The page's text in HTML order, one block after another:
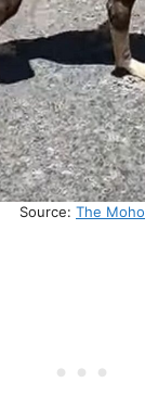
Source: The Moho